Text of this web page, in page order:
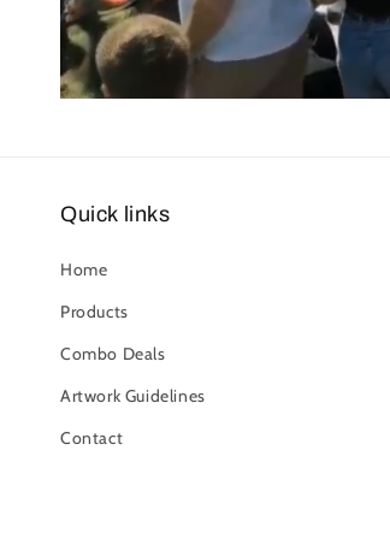
Quick links
Home
Products
Combo Deals
Artwork Guidelines
Contact